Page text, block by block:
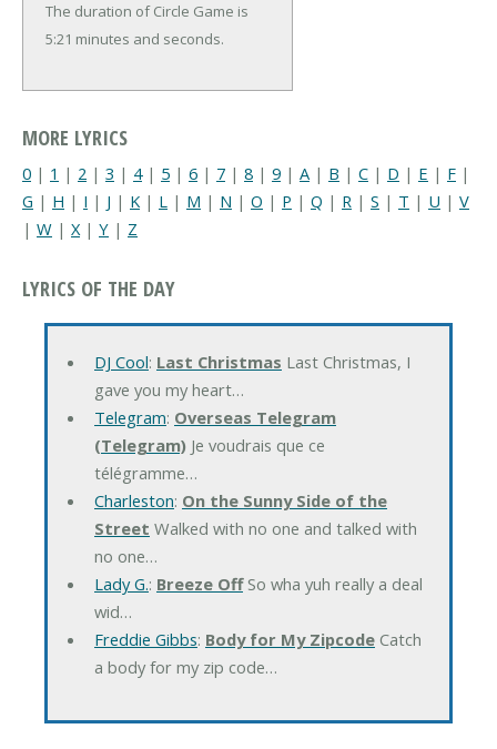
The duration of Circle Game is
5:21 minutes and seconds.
MORE LYRICS
0 | 1 | 2 | 3 | 4| 5 | 6 | 7 | 8 | 9 | A | B | C | D | E | F |
G | H | I | J | K | L | M | N | O | P | Q | R | S | T | U | V
| W | X | Y | Z
LYRICS OF THE DAY
DJ Cool: Last Christmas Last Christmas, I
gave you my heart…
Telegram: Overseas Telegram
(Telegram)Je voudrais que ce
télégramme…
Charleston: On the Sunny Side of the
Street Walked with no one and talked with
no one…
Lady G.: Breeze OffSo wha yuh really a deal
wid…
Freddie Gibbs: Body for My ZipcodeCatch
a body for my zip code…